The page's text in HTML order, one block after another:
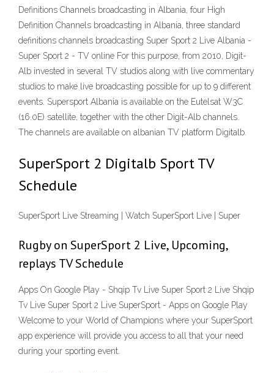
Definitions Channels broadcasting in Albania, four High
Definition Channels broadcasting in Albania, three standard
definitions channels broadcasting Super Sport 2 Live Albania -
Super Sport 2 - TV online For this purpose, from 2010, Digit-
Alb invested in several TV studios along with live commentary
studios to make live broadcasting possible for up to 9 different
events. Supersport Albania is available on the Eutelsat W3C
(16.0E) satellite, together with the other Digit-Alb channels.
The channels are available on albanian TV platform Digitalb.
SuperSport 2 Digitalb Sport TV
Schedule
SuperSport Live Streaming | Watch SuperSport Live | Super
Rugby on SuperSport 2 Live, Upcoming,
replays TV Schedule
Apps On Google Play - Shqip Tv Live Super Sport 2 Live Shqip
Tv Live Super Sport 2 Live SuperSport - Apps on Google Play
Welcome to your World of Champions where your SuperSport
app experience will provide you access to all that your need
during your sporting event.